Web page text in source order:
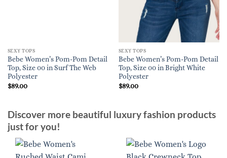
SEXY TOPS
Bebe Women’s Pom-Pom Detail
Top, Size 00 in Surf The Web
Polyester
$89.00
SEXY TOPS
Bebe Women’s Pom-Pom Detail
Top, Size 00 in Bright White
Polyester
$89.00
Discover more beautiful luxury fashion products
just for you!